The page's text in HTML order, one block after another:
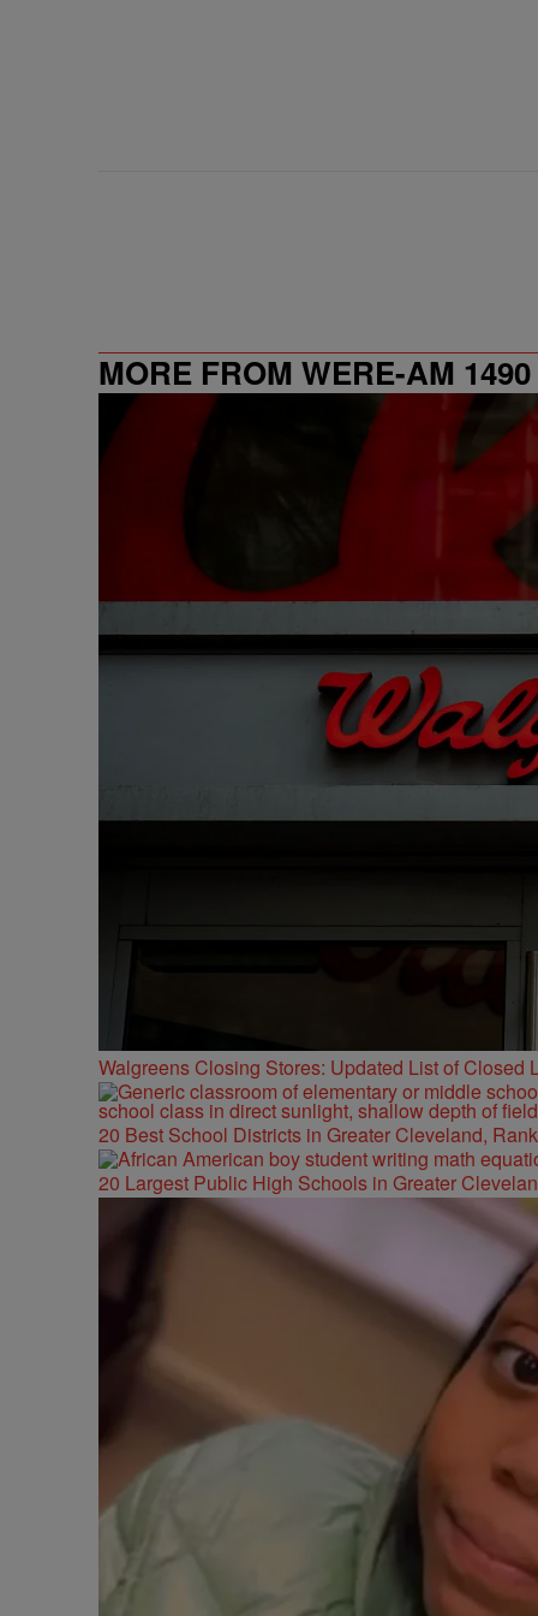
MORE FROM WERE-AM 1490
Walgreens Closing Stores: Updated List of Closed
20 Best School Districts in Greater Cleveland,
20 Largest Public High Schools in Greater